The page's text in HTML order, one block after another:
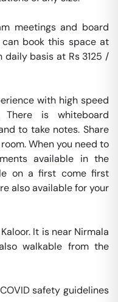
meetings and board
book this space at
daily basis at Rs 3125 /
with high speed
is whiteboard
to take notes. Share
When you need to
available in the
on a first come first
also available for your
It is near Nirmala
walkable from the
safety guidelines